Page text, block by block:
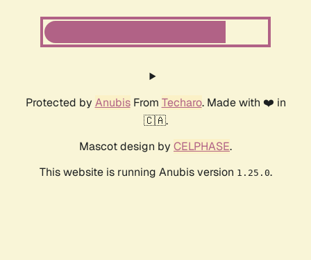
Protected by AnubisFrom Techaro. Made with ❤️ in
🇨🇦.
Mascot design by CELPHASE.
This website is running Anubis version 1.25.0.